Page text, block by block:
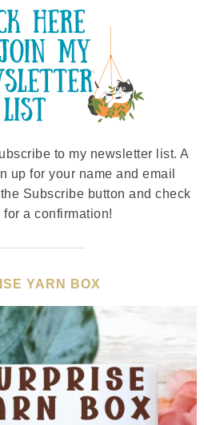
to my newsletter list. A
up for your name and email
Subscribe button and check
a confirmation!
YARN BOX